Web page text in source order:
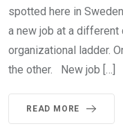
spotted here in
a new job at a different
organizational ladder.
the other. New job […]
READ MORE